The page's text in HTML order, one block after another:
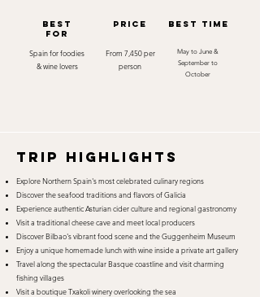
best
for
Spain for foodies
& wine lovers
Price
From 7,450 per
person
best time
May to June &
September to
October
TRIP HIGHLIGHTS
Explore Northern Spain's most celebrated culinary regions
Discover the seafood traditions and flavors of Galicia
Experience authentic Asturian cider culture and regional gastronomy
Visit a traditional cheese cave and meet local producers
Discover Bilbao's vibrant food scene and the Guggenheim Museum
Enjoy a unique homemade lunch with wine inside a private art gallery
Travel along the spectacular Basque coastline and visit charming
fishing villages
Visit a boutique Txakoli winery overlooking the sea